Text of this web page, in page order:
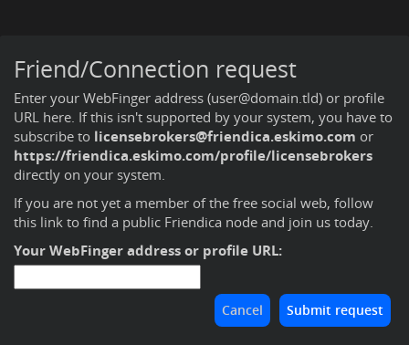
Friend/Connection request
Enter your WebFinger address (user@domain.tld) or profile
URL here. If this isn't supported by your system, you have to
subscribe to licensebrokers@friendica.eskimo.com or
https://friendica.eskimo.com/profile/licensebrokers
directly on your system.
If you are not yet a member of the free social web, follow
this link to find a public Friendica node and join us today.
Your WebFinger address or profile URL: